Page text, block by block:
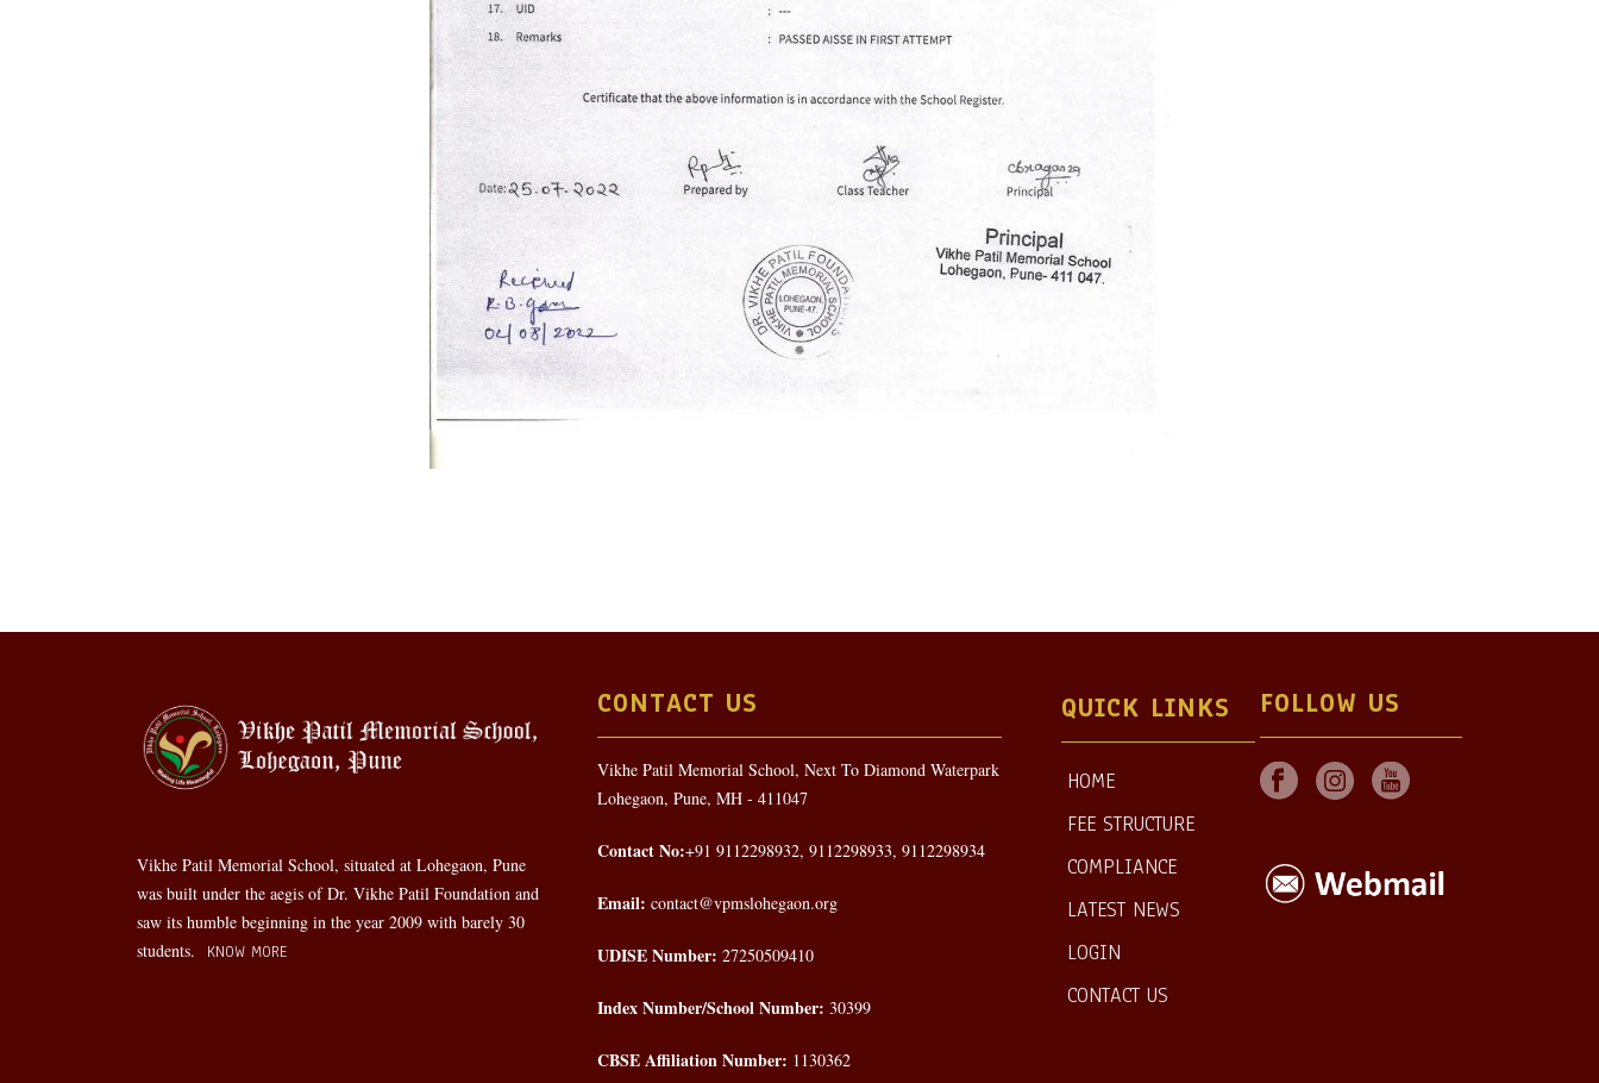
Vikhe Patil Memorial School, situated at Lohegaon, Pune
was built under the aegis of Dr. Vikhe Patil Foundation and
saw its humble beginning in the year 2009 with barely 30
students.
KNOW MORE
CONTACT US
Vikhe Patil Memorial School, Next To Diamond Waterpark
Lohegaon, Pune, MH - 411047
Contact No:+91 9112298932, 9112298933, 9112298934
Email: contact@vpmslohegaon.org
UDISE Number: 27250509410
Index Number/School Number: 30399
CBSE Affiliation Number: 1130362
QUICK LINKS
HOME
FEE STRUCTURE
COMPLIANCE
LATEST NEWS
LOGIN
CONTACT US
FOLLOW US